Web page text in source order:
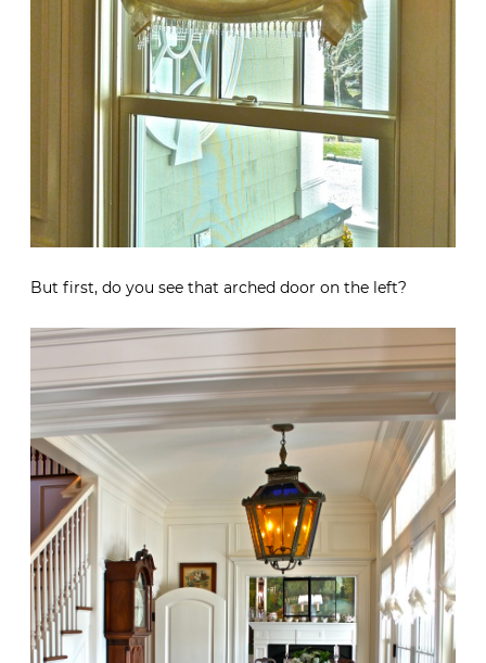
But first, do you see that arched door on the left?